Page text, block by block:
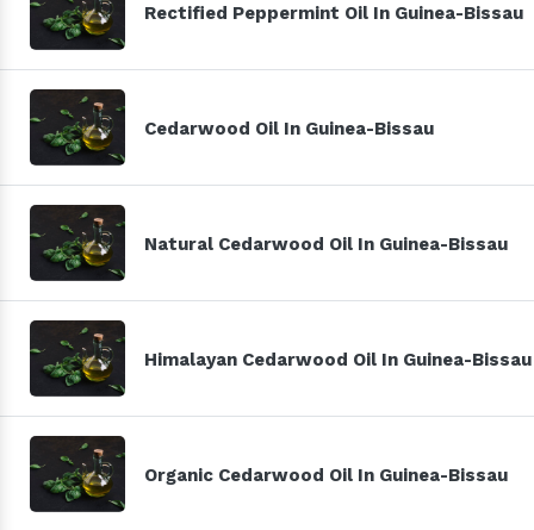
Rectified Peppermint Oil In Guinea-Bissau
Cedarwood Oil In Guinea-Bissau
Natural Cedarwood Oil In Guinea-Bissau
Himalayan Cedarwood Oil In Guinea-Bissau
Organic Cedarwood Oil In Guinea-Bissau